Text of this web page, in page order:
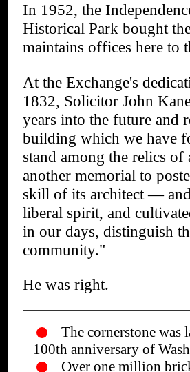
In 1952, the
Historical Park bought
maintains offices here to
At the Exchange's
1832, Solicitor John
years into the future and
building which we have
stand among the relics of
another memorial to
skill of its architect —
liberal spirit, and
in our days, distinguish
community."
He was right.
The cornerstone was
100th anniversary of
Over one million